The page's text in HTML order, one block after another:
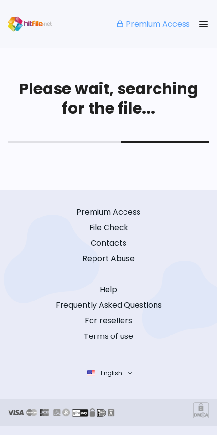
Premium Access
Please wait, searching
for the file...
Premium Access
File Check
Contacts
Report Abuse
Help
Frequently Asked Questions
For resellers
Terms of use
English